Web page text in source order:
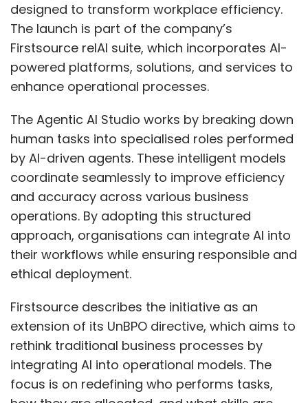
Bridging the gender gap in cybersecurity
requires a multi-pronged approach. Initiatives
like CyberShikshaa, WiCys India, and STEM
programs provide essential skills. Industry-
academia collaboration should integrate
cybersecurity into mainstream engineering
and IT curricula. Scholarships, reskilling
programs, and internships can attract mid-
career professionals from related fields. Bias-
free hiring policies, leadership pathways, and
flexible, inclusive cultures are essential.
Increased visibility for women leaders and
active mentorship will inspire future
generations.
How important is India as a
market for Avalara and what
are your areas of focus in the
coming months?
designed to transform workplace efficiency.
The launch is part of the company’s
Firstsource relAI suite, which incorporates AI-
powered platforms, solutions, and services to
enhance operational processes.
The Agentic AI Studio works by breaking down
human tasks into specialised roles performed
by AI-driven agents. These intelligent models
coordinate seamlessly to improve efficiency
and accuracy across various business
operations. By adopting this structured
approach, organisations can integrate AI into
their workflows while ensuring responsible and
ethical deployment.
Firstsource describes the initiative as an
extension of its UnBPO directive, which aims to
rethink traditional business processes by
integrating AI into operational models. The
focus is on redefining who performs tasks,